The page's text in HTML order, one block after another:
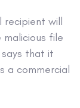
recipient will
file
that it
a commercial